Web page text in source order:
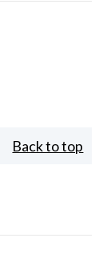
Back to top